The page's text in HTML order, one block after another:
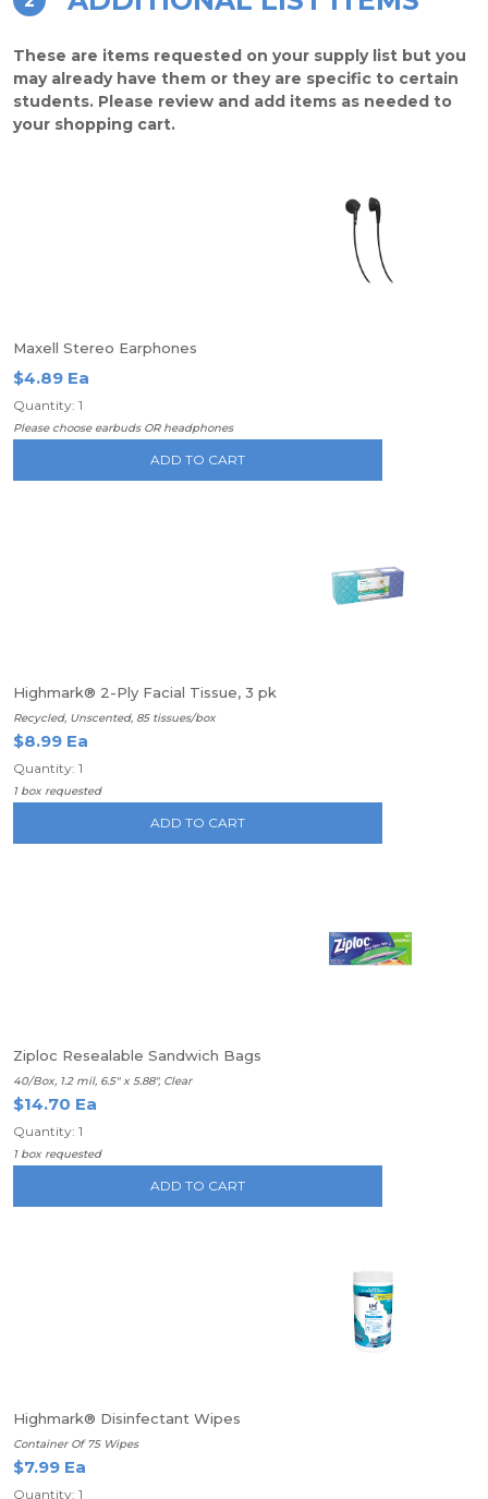
These are items requested on your supply list but you
may already have them or they are specific to certain
students. Please review and add items as needed to
your shopping cart.
Maxell Stereo Earphones
$4.89 Ea
Quantity: 1
Please choose earbuds OR headphones
ADD TO CART
Highmark® 2-Ply Facial Tissue, 3 pk
Recycled, Unscented, 85 tissues/box
$8.99 Ea
Quantity: 1
1 box requested
ADD TO CART
Ziploc Resealable Sandwich Bags
40/Box, 1.2 mil, 6.5" x 5.88", Clear
$14.70 Ea
Quantity: 1
1 box requested
ADD TO CART
Highmark® Disinfectant Wipes
Container Of 75 Wipes
$7.99 Ea
Quantity: 1